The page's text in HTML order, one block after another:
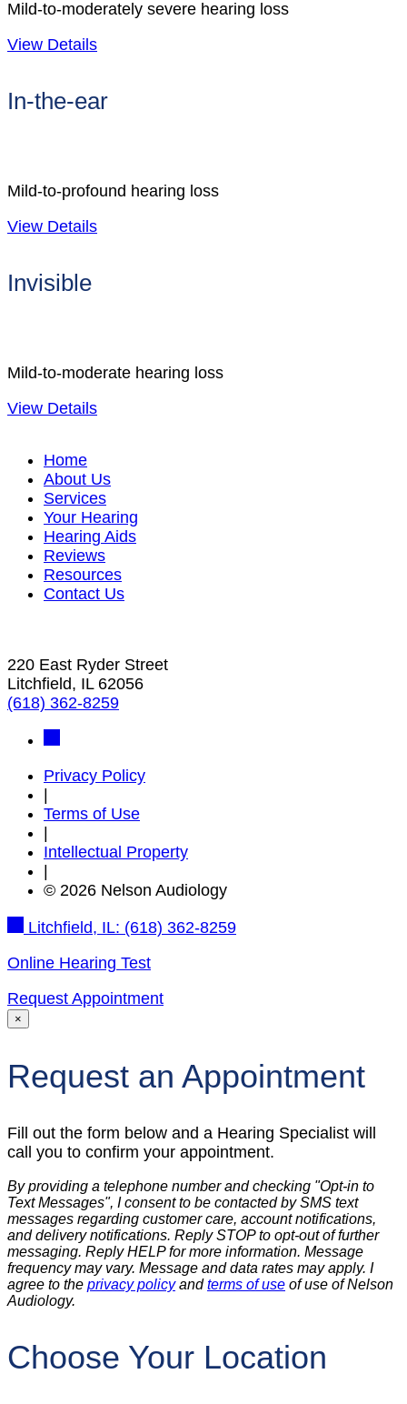
Mild-to-moderately severe hearing loss
View Details
In-the-ear
Mild-to-profound hearing loss
View Details
Invisible
Mild-to-moderate hearing loss
View Details
Home
About Us
Services
Your Hearing
Hearing Aids
Reviews
Resources
Contact Us
220 East Ryder Street
Litchfield, IL 62056
(618) 362-8259
Privacy Policy
Terms of Use
Intellectual Property
© 2026 Nelson Audiology
Litchfield, IL: (618) 362-8259
Online Hearing Test
Request Appointment
×
Request an Appointment
Fill out the form below and a Hearing Specialist will
call you to confirm your appointment.
By providing a telephone number and checking "Opt-in to
Text Messages", I consent to be contacted by SMS text
messages regarding customer care, account notifications,
and delivery notifications. Reply STOP to opt-out of further
messaging. Reply HELP for more information. Message
frequency may vary. Message and data rates may apply. I
agree to the privacy policyandterms of use of use of Nelson
Audiology.
Choose Your Location